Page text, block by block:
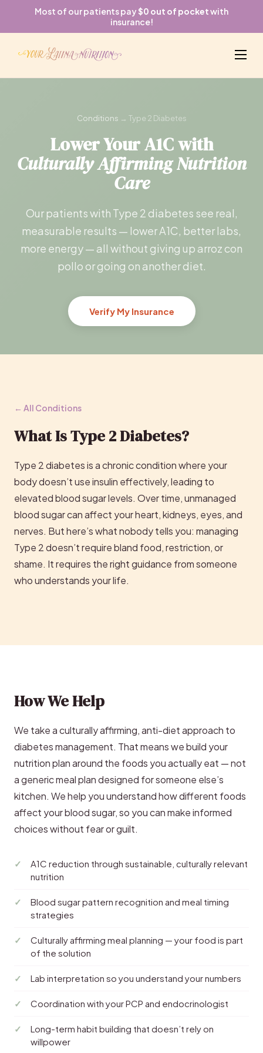
Most of our patients pay $0 out of pocketwith
insurance!
Conditions → Type 2 Diabetes
Lower Your A1C with
Culturally Affirming Nutrition
Care
Our patients with Type 2 diabetes see real,
measurable results — lower A1C, better labs,
more energy — all without giving up arroz con
pollo or going on another diet.
Verify My Insurance
← All Conditions
What Is Type 2 Diabetes?
Type 2 diabetes is a chronic condition where your
body doesn’t use insulin effectively, leading to
elevated blood sugar levels. Over time, unmanaged
blood sugar can affect your heart, kidneys, eyes, and
nerves. But here’s what nobody tells you: managing
Type 2 doesn’t require bland food, restriction, or
shame. It requires the right guidance from someone
who understands your life.
How We Help
We take a culturally affirming, anti-diet approach to
diabetes management. That means we build your
nutrition plan around the foods you actually eat — not
a generic meal plan designed for someone else’s
kitchen. We help you understand how different foods
affect your blood sugar, so you can make informed
choices without fear or guilt.
A1C reduction through sustainable, culturally relevant
nutrition
Blood sugar pattern recognition and meal timing
strategies
Culturally affirming meal planning — your food is part
of the solution
Lab interpretation so you understand your numbers
Coordination with your PCP and endocrinologist
Long-term habit building that doesn’t rely on
willpower